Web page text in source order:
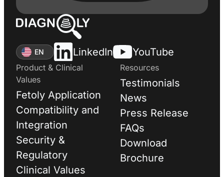
EN LinkedIn YouTube
Product & Clinical
Values
Fetoly Application
Compatibility and
Integration
Security &
Regulatory
Clinical Values
Resources
Testimonials
News
Press Release
FAQs
Download
Brochure